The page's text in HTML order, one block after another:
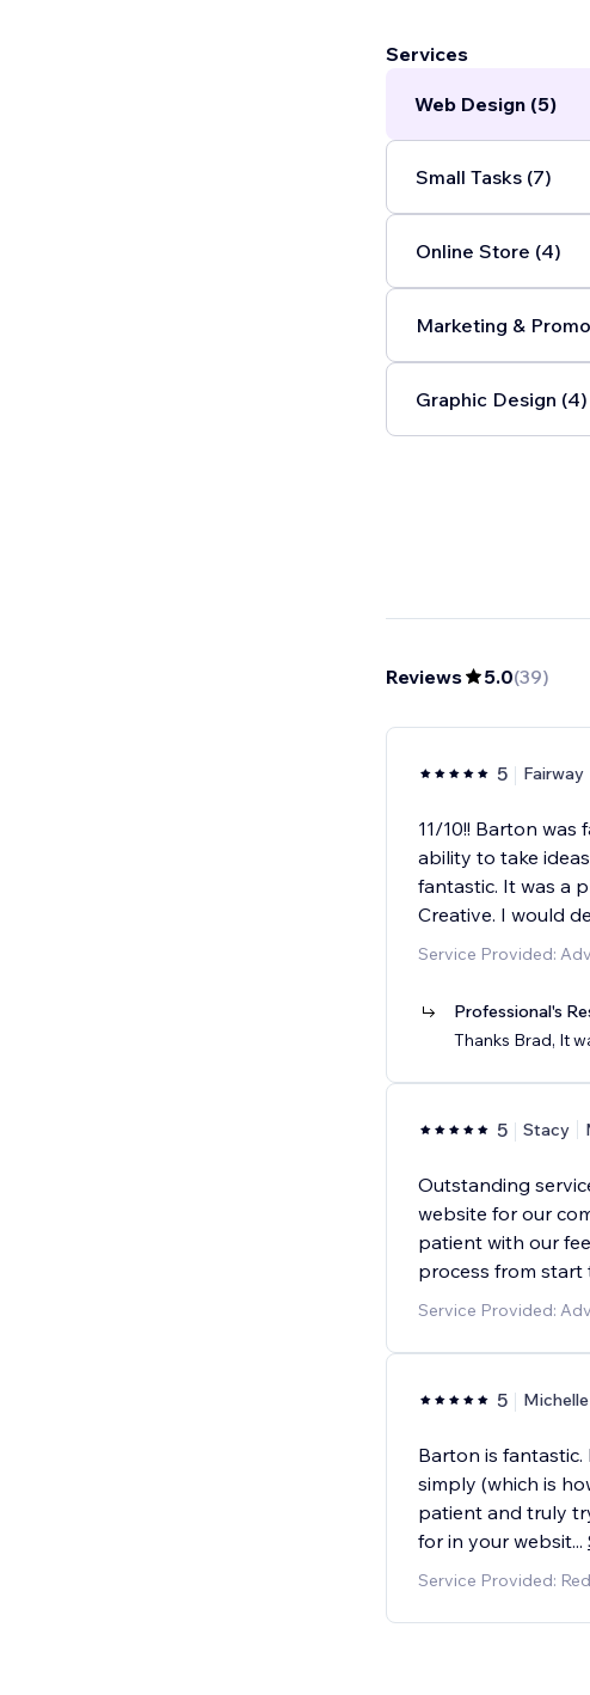
Services
Web Design (5)
Small Tasks (7)
Online Store (4)
Marketing &
Graphic Design (4)
Reviews 5.0(39)
5 Fairway
11/10!! Barton
ability to take
fantastic. It was a
Creative. I would
Service Provided:
Professional's
Thanks Brad, It
5 Stacy
Outstanding
website for our
patient with our
process from start
Service Provided:
5 Michelle
Barton is
simply (which is
patient and truly
for in your websit...
Service Provided: